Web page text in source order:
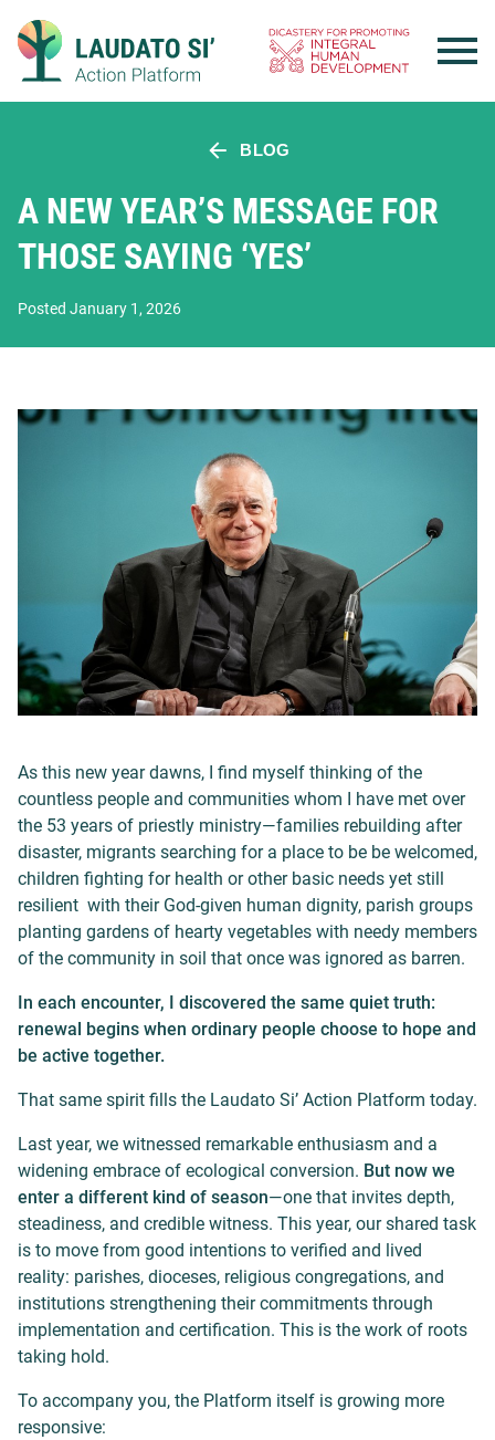
content
BLOG
A NEW YEAR’S MESSAGE FOR
THOSE SAYING ‘YES’
Posted January 1, 2026
As this new year dawns, I find myself thinking of the
countless people and communities whom I have met over
the 53 years of priestly ministry—families rebuilding after
disaster, migrants searching for a place to be be welcomed,
children fighting for health or other basic needs yet still
resilient with their God-given human dignity, parish groups
planting gardens of hearty vegetables with needy members
of the community in soil that once was ignored as barren.
In each encounter, I discovered the same quiet truth:
renewal begins when ordinary people choose to hope and
be active together.
That same spirit fills the Laudato Si’ Action Platform today.
Last year, we witnessed remarkable enthusiasm and a
widening embrace of ecological conversion. But now we
enter a different kind of season—one that invites depth,
steadiness, and credible witness. This year, our shared task
is to move from good intentions to verified and lived
reality: parishes, dioceses, religious congregations, and
institutions strengthening their commitments through
implementation and certification. This is the work of roots
taking hold.
To accompany you, the Platform itself is growing more
responsive: